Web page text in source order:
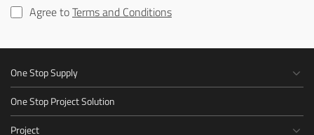
Agree toTerms and Conditions
One Stop Supply
One Stop Project Solution
Project